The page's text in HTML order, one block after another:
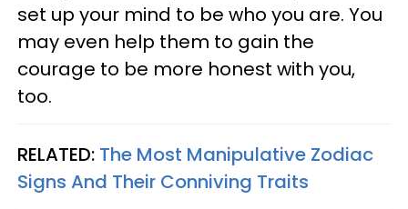
set up your mind to be who you are. You
may even help them to gain the
courage to be more honest with you,
too.
RELATED: The Most Manipulative Zodiac
Signs And Their Conniving Traits